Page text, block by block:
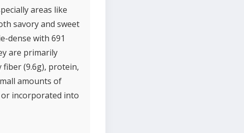
areas like
savory and sweet
dense with 691
are primarily
(9.6g), protein,
amounts of
or incorporated into